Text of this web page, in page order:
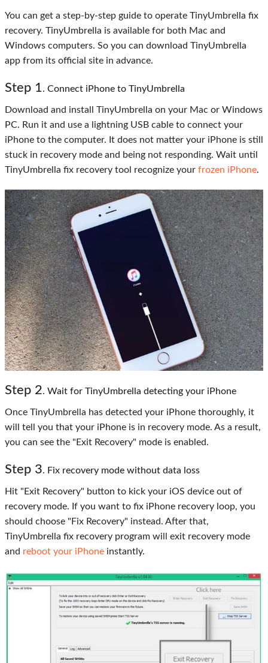
You can get a step-by-step guide to operate TinyUmbrella fix
recovery. TinyUmbrella is available for both Mac and
Windows computers. So you can download TinyUmbrella
app from its official site in advance.
Step 1. Connect iPhone to TinyUmbrella
Download and install TinyUmbrella on your Mac or Windows
PC. Run it and use a lightning USB cable to connect your
iPhone to the computer. It does not matter your iPhone is still
stuck in recovery mode and being not responding. Wait until
TinyUmbrella fix recovery tool recognize your frozen iPhone.
Step 2. Wait for TinyUmbrella detecting your iPhone
Once TinyUmbrella has detected your iPhone thoroughly, it
will tell you that your iPhone is in recovery mode. As a result,
you can see the "Exit Recovery" mode is enabled.
Step 3. Fix recovery mode without data loss
Hit "Exit Recovery" button to kick your iOS device out of
recovery mode. If you want to fix iPhone recovery loop, you
should choose "Fix Recovery" instead. After that,
TinyUmbrella fix recovery program will exit recovery mode
and reboot your iPhone instantly.